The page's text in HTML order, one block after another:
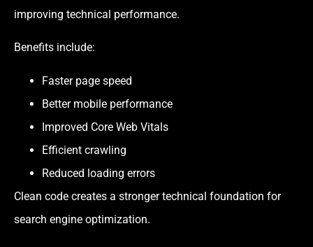
improving technical performance.
Benefits include:
Faster page speed
Better mobile performance
Improved Core Web Vitals
Efficient crawling
Reduced loading errors
Clean code creates a stronger technical foundation for
search engine optimization.